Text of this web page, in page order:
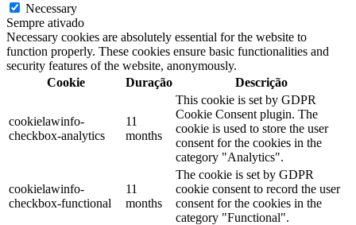
Necessary
Sempre ativado
Necessary cookies are absolutely essential for the website to
function properly. These cookies ensure basic functionalities and
security features of the website, anonymously.
Cookie
Duração Descrição
cookielawinfo-
checkbox-analytics
11
months
This cookie is set by GDPR
Cookie Consent plugin. The
cookie is used to store the user
consent for the cookies in the
category "Analytics".
cookielawinfo-
checkbox-functional
11
months
The cookie is set by GDPR
cookie consent to record the user
consent for the cookies in the
category "Functional".